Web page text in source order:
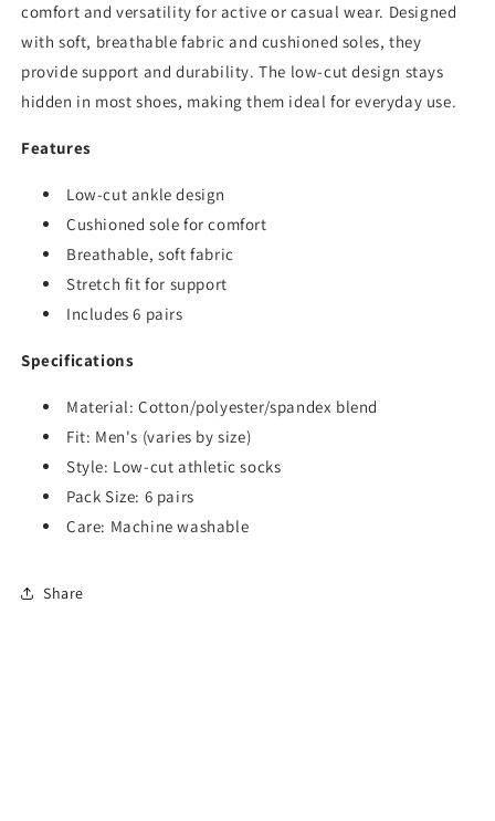
comfort and versatility for active or casual wear. Designed
with soft, breathable fabric and cushioned soles, they
provide support and durability. The low-cut design stays
hidden in most shoes, making them ideal for everyday use.
Features
Low-cut ankle design
Cushioned sole for comfort
Breathable, soft fabric
Stretch fit for support
Includes 6 pairs
Specifications
Material: Cotton/polyester/spandex blend
Fit: Men's (varies by size)
Style: Low-cut athletic socks
Pack Size: 6 pairs
Care: Machine washable
Share